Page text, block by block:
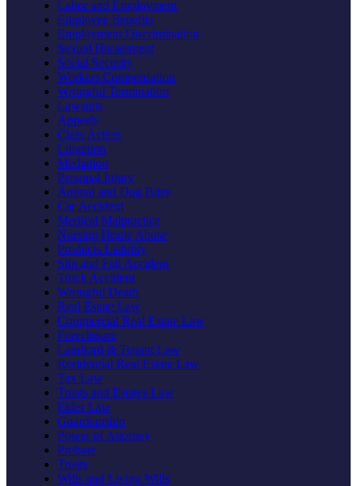
Labor and Employment
Employee Benefits
Employment Discrimination
Sexual Harassment
Social Security
Workers Compensation
Wrongful Termination
Lawsuits
Appeals
Class Action
Litigation
Mediation
Personal Injury
Animal and Dog Bites
Car Accident
Medical Malpractice
Nursing Home Abuse
Products Liability
Slip and Fall Accident
Truck Accident
Wrongful Death
Real Estate Law
Commercial Real Estate Law
Foreclosure
Landlord & Tenant Law
Residential Real Estate Law
Tax Law
Trusts and Estates Law
Elder Law
Guardianship
Power of Attorney
Probate
Trusts
Wills and Living Wills